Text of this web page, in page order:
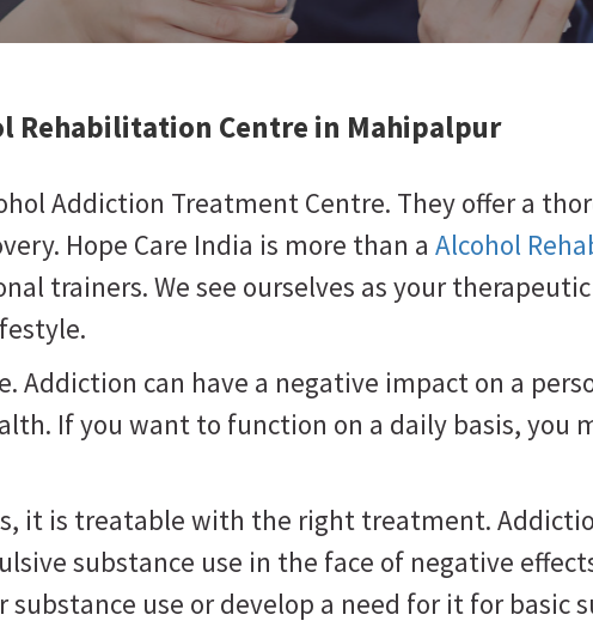
Rehabilitation Centre in Mahipalpur
Addiction Treatment Centre. They offer a
Hope Care India is more than a Alcohol
trainers. We see ourselves as your
can have a negative impact on a
If you want to function on a daily basis, you
it is treatable with the right treatment.
substance use in the face of negative
use or develop a need for it for basic